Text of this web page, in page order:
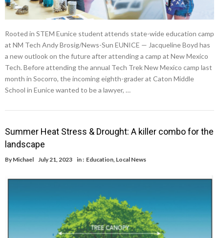
Rooted in STEM Eunice student attends state-wide education camp
at NM Tech Andy Brosig/News-Sun EUNICE — Jacqueline Boyd has
a new outlook on the future after attending a camp at New Mexico
Tech. Before attending the annual Tech Trek New Mexico camp last
month in Socorro, the incoming eighth-grader at Caton Middle
School in Eunice wanted to be a lawyer, …
Summer Heat Stress & Drought: A killer combo for the
landscape
By Michael July 21, 2023 in : Education, Local News